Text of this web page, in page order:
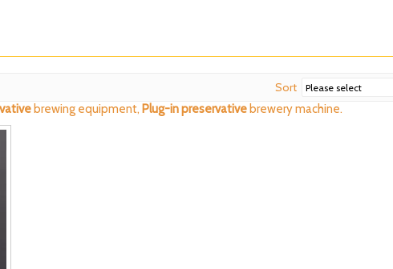
Sort
brewing equipment, Plug-in preservativebrewery machine.